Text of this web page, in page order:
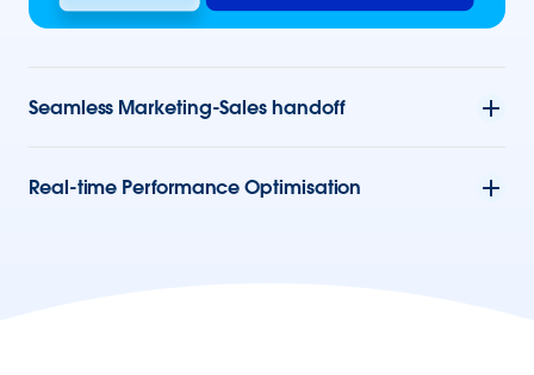
Seamless Marketing-Sales handoff
Real-time Performance Optimisation